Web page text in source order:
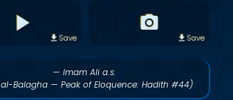
Save Save
— Imam Ali a.s.
Balagha — Peak of Eloquence: Hadith #44)